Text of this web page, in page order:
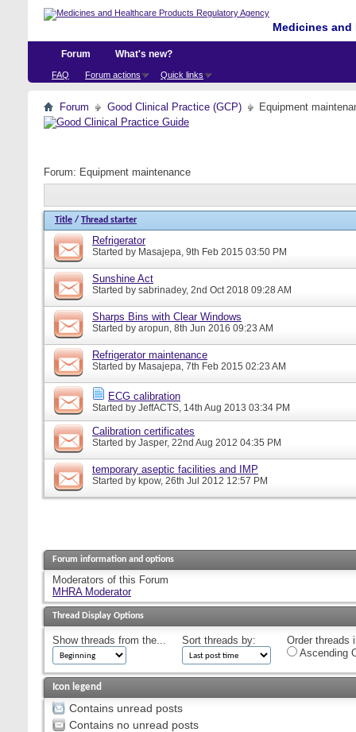
Medicines
Forum
FAQ Forum actions Quick links
What's new?
Forum Good Clinical Practice (GCP) Equipment
Forum: Equipment maintenance
Title / Thread starter
Refrigerator
Started by Masajepa, 9th Feb 2015 03:50 PM
Sunshine Act
Started by sabrinadey, 2nd Oct 2018 09:28 AM
Sharps Bins with Clear Windows
Started by aropun, 8th Jun 2016 09:23 AM
Refrigerator maintenance
Started by Masajepa, 7th Feb 2015 02:23 AM
ECG calibration
Started by JeffACTS, 14th Aug 2013 03:34 PM
Calibration certificates
Started by Jasper, 22nd Aug 2012 04:35 PM
temporary aseptic facilities and IMP
Started by kpow, 26th Jul 2012 12:57 PM
Forum information and options
Moderators of this Forum
MHRA Moderator
Thread Display Options
Show threads from the... Sort threads by:
Order threads
Ascending
Icon legend
Contains unread posts
Contains no unread posts